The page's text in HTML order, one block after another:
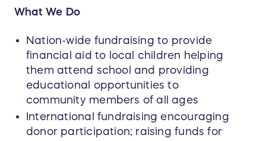
What We Do
Nation-wide fundraising to provide
financial aid to local children helping
them attend school and providing
educational opportunities to
community members of all ages
International fundraising encouraging
donor participation; raising funds for